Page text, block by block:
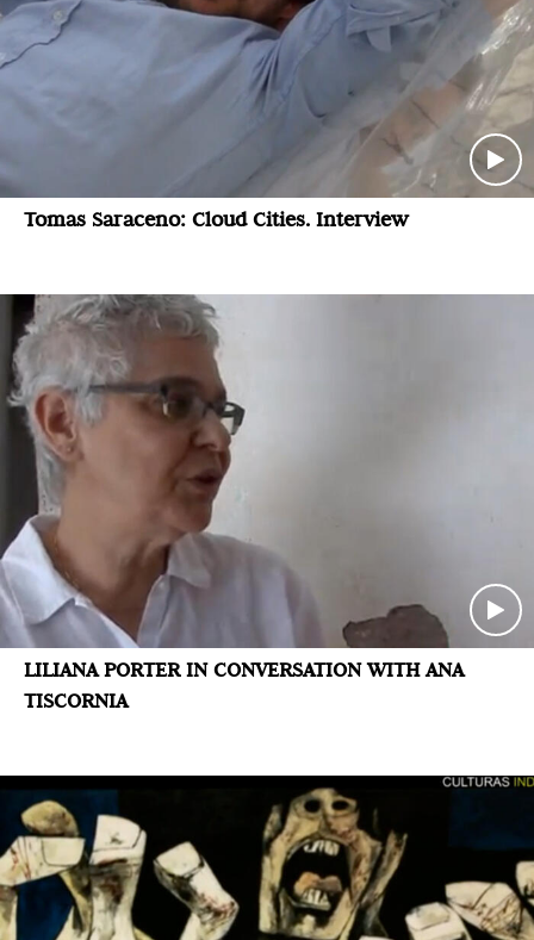
Tomas Saraceno: Cloud Cities. Interview
LILIANA PORTER IN CONVERSATION WITH ANA
TISCORNIA